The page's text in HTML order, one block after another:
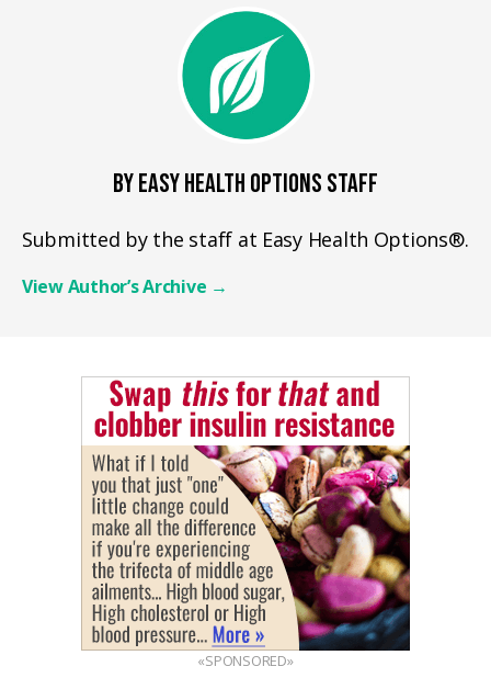
BY EASY HEALTH OPTIONS STAFF
Submitted by the staff at Easy Health Options®.
View Author’s Archive →
«SPONSORED»